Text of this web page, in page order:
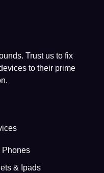
Trust us to fix
to their prime
Phones
& Ipads